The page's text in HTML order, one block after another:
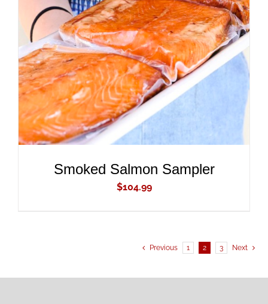
ADD TO CART
/
DETAILS
Smoked Salmon Sampler
$104.99
Previous 1 2 3 Next